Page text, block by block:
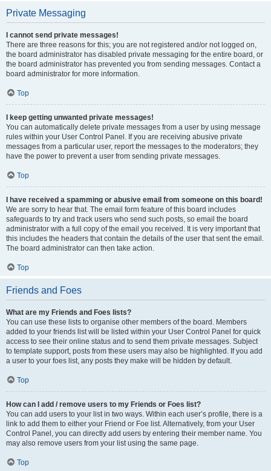
Private Messaging
I cannot send private messages!
There are three reasons for this; you are not registered and/or not logged on,
the board administrator has disabled private messaging for the entire board, or
the board administrator has prevented you from sending messages. Contact a
board administrator for more information.
Top
I keep getting unwanted private messages!
You can automatically delete private messages from a user by using message
rules within your User Control Panel. If you are receiving abusive private
messages from a particular user, report the messages to the moderators; they
have the power to prevent a user from sending private messages.
Top
I have received a spamming or abusive email from someone on this board!
We are sorry to hear that. The email form feature of this board includes
safeguards to try and track users who send such posts, so email the board
administrator with a full copy of the email you received. It is very important that
this includes the headers that contain the details of the user that sent the email.
The board administrator can then take action.
Top
Friends and Foes
What are my Friends and Foes lists?
You can use these lists to organise other members of the board. Members
added to your friends list will be listed within your User Control Panel for quick
access to see their online status and to send them private messages. Subject
to template support, posts from these users may also be highlighted. If you add
a user to your foes list, any posts they make will be hidden by default.
Top
How can I add / remove users to my Friends or Foes list?
You can add users to your list in two ways. Within each user’s profile, there is a
link to add them to either your Friend or Foe list. Alternatively, from your User
Control Panel, you can directly add users by entering their member name. You
may also remove users from your list using the same page.
Top